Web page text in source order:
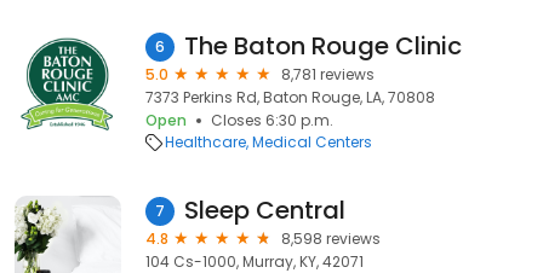
6 The Baton Rouge Clinic
5.0
8,781 reviews
7373 Perkins Rd, Baton Rouge, LA, 70808
Open
Closes 6:30 p.m.
Healthcare Medical Centers
7 Sleep Central
4.8
8,598 reviews
104 Cs-1000, Murray, KY, 42071